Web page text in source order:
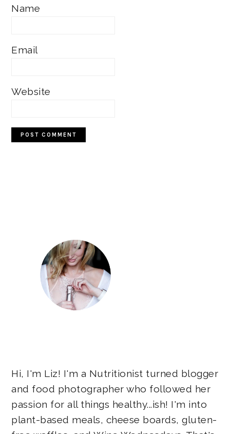
Name
Email
Website
Hi, I'm Liz! I'm a Nutritionist turned blogger
and food photographer who followed her
passion for all things healthy...ish! I'm into
plant-based meals, cheese boards, gluten-